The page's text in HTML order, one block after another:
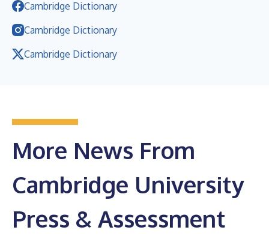
Cambridge Dictionary
Cambridge Dictionary
Cambridge Dictionary
More News From
Cambridge University
Press & Assessment